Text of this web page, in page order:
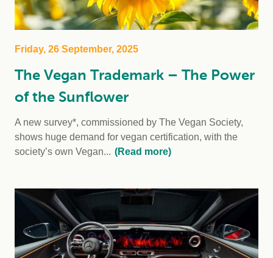
Friday, 26 September, 2025
The Vegan Trademark – The Power
of the Sunflower
A new survey*, commissioned by The Vegan Society,
shows huge demand for vegan certification, with the
society’s own Vegan... (Read more)